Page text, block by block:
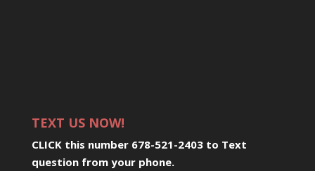
TEXT US NOW!
CLICK this number 678-521-2403 to Text
question from your phone.